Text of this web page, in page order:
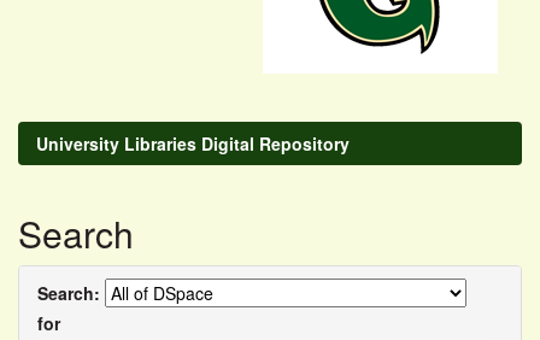
University Libraries Digital Repository
Search
Search:
for